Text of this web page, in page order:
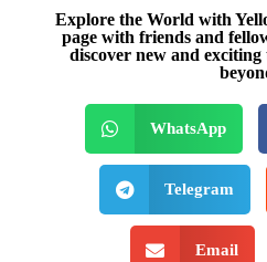
Explore the World with
page with friends and
discover new and exciting
WhatsApp
Telegram
Email